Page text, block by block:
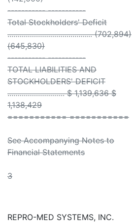
----------- -----------
Total Stockholders' Deficit
........................................... (702,894)
(645,830)
----------- -----------
TOTAL LIABILITIES AND
STOCKHOLDERS' DEFICIT
............................. $ 1,139,636 $
1,138,429
=========== ===========
See Accompanying Notes to
Financial Statements
3
REPRO-MED SYSTEMS, INC.